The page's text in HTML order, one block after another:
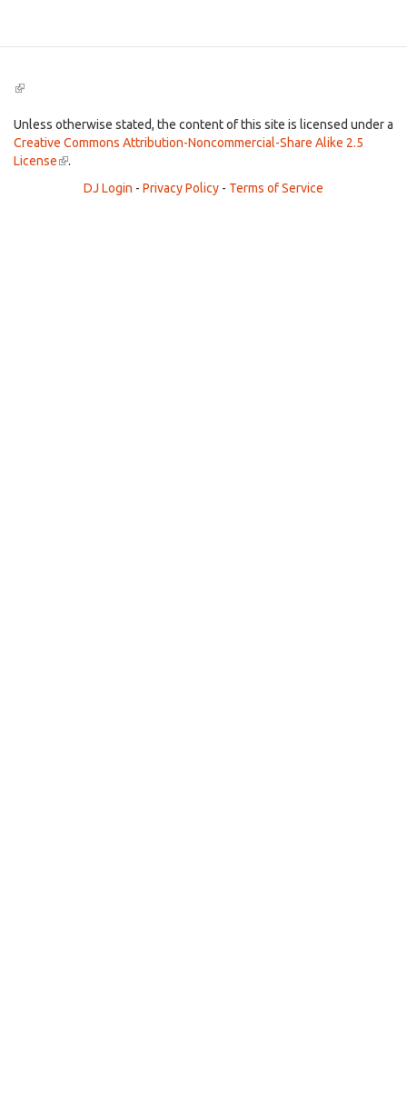
(link
external)
Unless otherwise stated, the content of this site is licensed under a
Creative Commons Attribution-Noncommercial-Share Alike 2.5
License(link
external)
.
DJ Login - Privacy Policy - Terms of Service